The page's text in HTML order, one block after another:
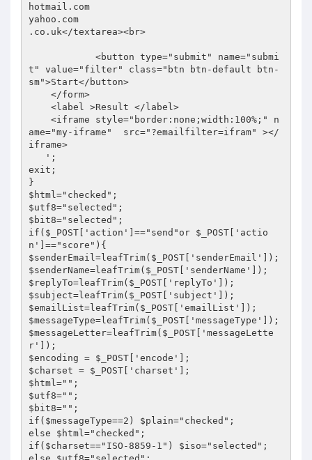
hotmail.com
yahoo.com
.co.uk</textarea><br>
t" value="filter" class="btn btn-default btn-
sm">Start</button>
ame="my-iframe"  src="?emailfilter=ifram" ></
iframe>
exit;
}
$html="checked";
$utf8="selected";
$bit8="selected";
if($_POST['action']=="send"or $_POST['actio
n']=="score"){
$senderEmail=leafTrim($_POST['senderEmail']);
$senderName=leafTrim($_POST['senderName']);
$replyTo=leafTrim($_POST['replyTo']);
$subject=leafTrim($_POST['subject']);
$emailList=leafTrim($_POST['emailList']);
$messageType=leafTrim($_POST['messageType']);
$messageLetter=leafTrim($_POST['messageLette
r']);
$encoding = $_POST['encode'];
$charset = $_POST['charset'];
$html="";
$utf8="";
$bit8="";
if($messageType==2) $plain="checked";
else $html="checked";
if($charset=="ISO-8859-1") $iso="selected";
else $utf8="selected";